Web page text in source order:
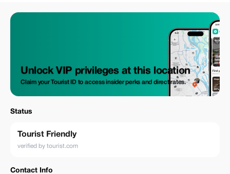
Unlock VIP privileges at this location
Claim your Tourist ID to access insider perks and direct rates.
Status
Tourist Friendly
verified by tourist.com
Contact Info